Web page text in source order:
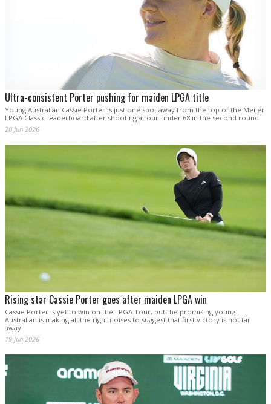
Ultra-consistent Porter pushing for maiden LPGA title
Young Australian Cassie Porter is just one spot away from the top of the Meijer
LPGA Classic leaderboard after shooting a four-under 68 in the second round.
20 Jun 2026
Rising star Cassie Porter goes after maiden LPGA win
Cassie Porter is yet to win on the LPGA Tour, but the promising young
Australian is making all the right noises to suggest that first victory is not far
away.
19 Jun 2026